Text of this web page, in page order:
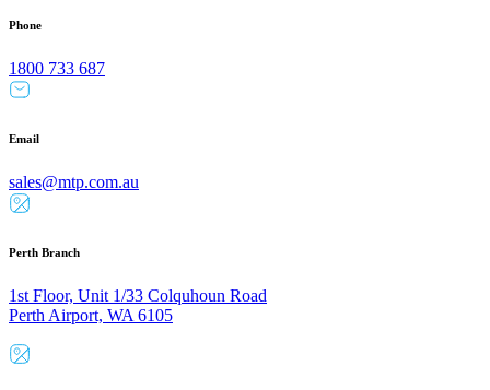
Phone
1800 733 687
Email
sales@mtp.com.au
Perth Branch
1st Floor, Unit 1/33 Colquhoun Road
Perth Airport, WA 6105